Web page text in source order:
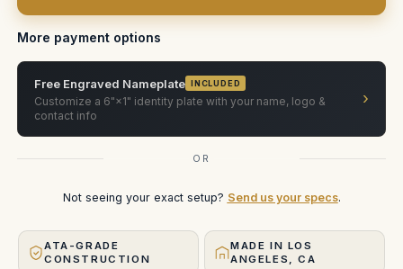
Pelican
Pelican
1607
More payment options
Free Engraved Nameplate INCLUDED
Customize a 6"×1" identity plate with your name, logo &
contact info
›
OR
Not seeing your exact setup? Send us your specs.
ATA-GRADE
CONSTRUCTION
MADE IN LOS
ANGELES, CA